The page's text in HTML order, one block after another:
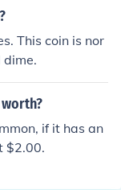
This coin is nor
if it has an
$2.00.